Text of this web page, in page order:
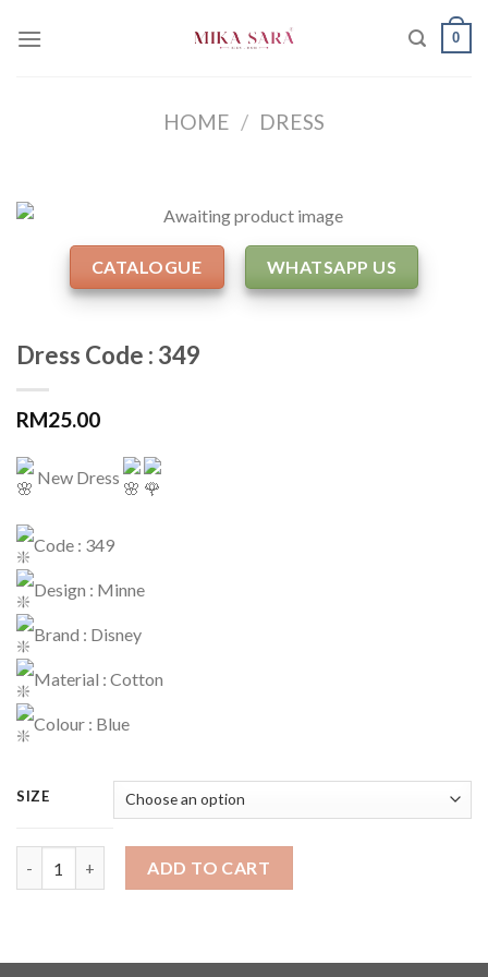
0
HOME / DRESS
CATALOGUE WHATSAPP US
Dress Code : 349
RM25.00
New Dress
Code : 349
Design : Minne
Brand : Disney
Material : Cotton
Colour : Blue
SIZE
ADD TO CART